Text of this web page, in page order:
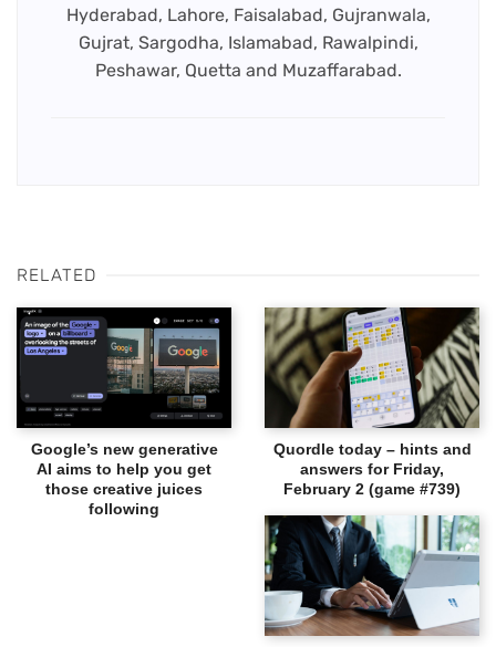
Hyderabad, Lahore, Faisalabad, Gujranwala,
Gujrat, Sargodha, Islamabad, Rawalpindi,
Peshawar, Quetta and Muzaffarabad.
RELATED
Google’s new generative
AI aims to help you get
those creative juices
following
Quordle today – hints and
answers for Friday,
February 2 (game #739)